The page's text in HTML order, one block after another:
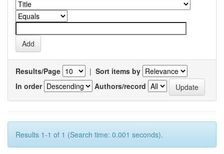
Results/Page | Sort items by
In order
Authors/record
Results 1-1 of 1 (Search time: 0.001 seconds).